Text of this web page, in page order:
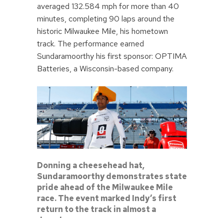
averaged 132.584 mph for more than 40
minutes, completing 90 laps around the
historic Milwaukee Mile, his hometown
track. The performance earned
Sundaramoorthy his first sponsor: OPTIMA
Batteries, a Wisconsin-based company.
Donning a cheesehead hat,
Sundaramoorthy demonstrates state
pride ahead of the Milwaukee Mile
race. The event marked Indy’s first
return to the track in almost a